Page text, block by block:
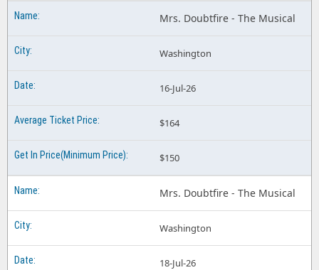
Mrs. Doubtfire - The Musical
Washington
16-Jul-26
$164
$150
Mrs. Doubtfire - The Musical
Washington
18-Jul-26